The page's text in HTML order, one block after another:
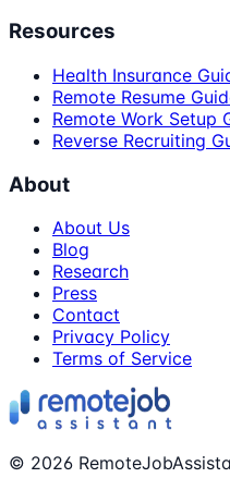
Resources
Health Insurance
Remote Resume
Remote Work Setup
Reverse Recruiting
About
About Us
Blog
Research
Press
Contact
Privacy Policy
Terms of Service
© 2026